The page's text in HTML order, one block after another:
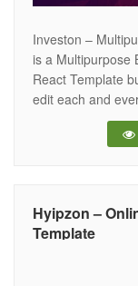
Investon –
is a Multipurpose
React Template
edit each and
needs. It looks
mobile devices.
Hyipzon –
Template